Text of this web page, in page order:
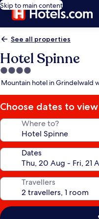
Skip to main content
See all properties
Hotel Spinne
4.0
star
Mountain hotel in Grindelwald
Choose dates to
Where to?
Dates
Travellers